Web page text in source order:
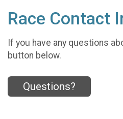
Race Contact
If you have any questions
button below.
Questions?